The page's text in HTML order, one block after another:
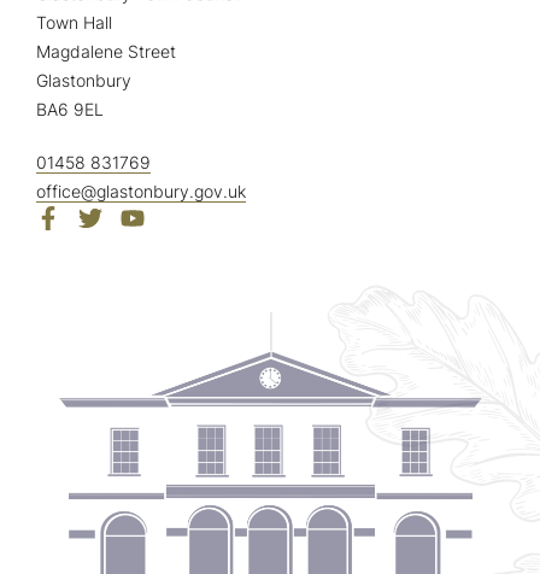
Town Hall
Magdalene Street
Glastonbury
BA6 9EL
01458 831769
office@glastonbury.gov.uk